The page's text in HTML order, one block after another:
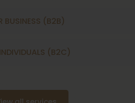
BUSINESS (B2B)
(B2C)